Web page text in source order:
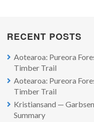
RECENT POSTS
Aotearoa: Pureora
Timber Trail
Aotearoa: Pureora
Timber Trail
Kristiansand —
Summary